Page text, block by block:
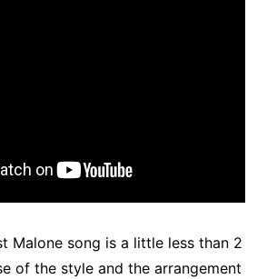
Malone song is a little less than 2
of the style and the arrangement